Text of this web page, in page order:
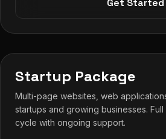
Get Started
Startup Package
Multi-page websites, web
startups and growing businesses.
cycle with ongoing support.